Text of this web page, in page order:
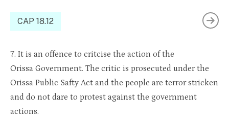
CAP 18.12
7. It is an offence to critcise the action ofthe
Orissa Government. The critic is prosecuted underthe
Orissa Public Safty Act and the people are terror stricken
and do not dare to protest against the government
actions.